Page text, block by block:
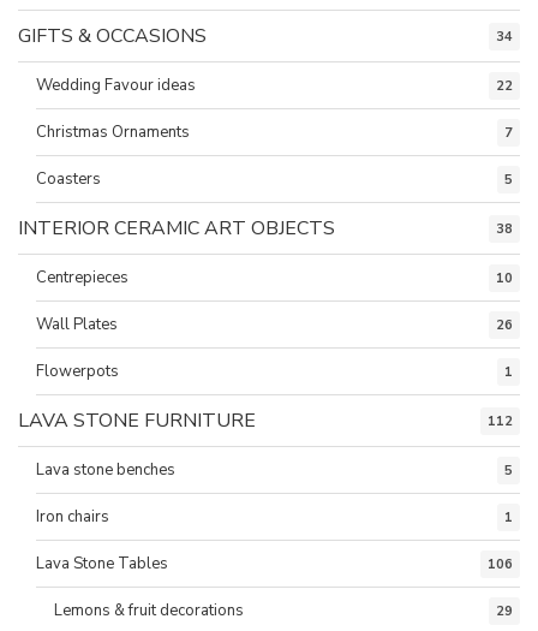
GIFTS & OCCASIONS 34
Wedding Favour ideas 22
Christmas Ornaments 7
Coasters 5
INTERIOR CERAMIC ART OBJECTS 38
Centrepieces 10
Wall Plates 26
Flowerpots 1
LAVA STONE FURNITURE 112
Lava stone benches 5
Iron chairs 1
Lava Stone Tables 106
Lemons & fruit decorations 29